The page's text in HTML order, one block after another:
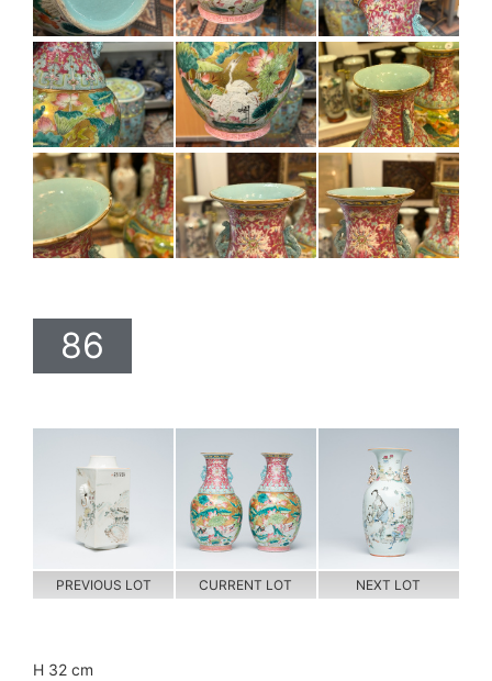
86
PREVIOUS LOT CURRENT LOT NEXT LOT
H 32 cm